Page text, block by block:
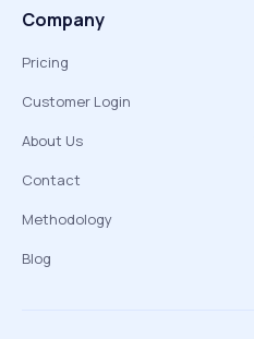
Company
Pricing
Customer Login
About Us
Contact
Methodology
Blog